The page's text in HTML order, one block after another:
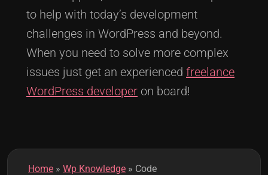
e
to help with today’s development
challenges in WordPress and beyond.
When you need to solve more complex
issues just get an experienced freelance
WordPress developer on board!
Home » Wp Knowledge » Code